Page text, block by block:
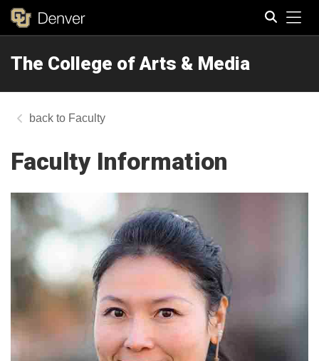
The College of Arts & Media
Faculty
Faculty Information